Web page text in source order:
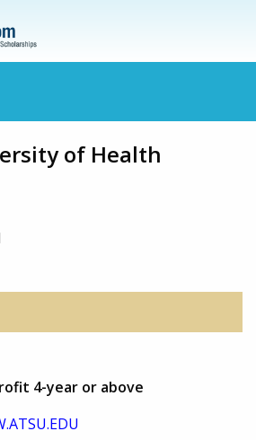
of Health
4-year or above